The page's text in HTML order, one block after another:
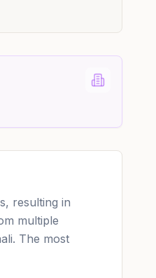
resulting in
multiple
The most